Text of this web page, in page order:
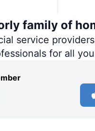
family of
service
for all